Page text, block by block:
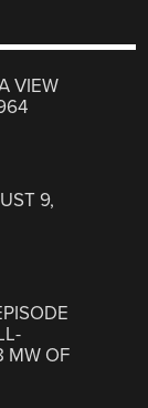
VIEW
9,
MW OF